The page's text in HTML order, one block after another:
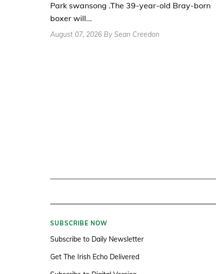
Park swansong .The 39-year-old Bray-born
boxer will...
August 07, 2026 By Sean Creedon
SUBSCRIBE NOW
Subscribe to Daily Newsletter
Get The Irish Echo Delivered